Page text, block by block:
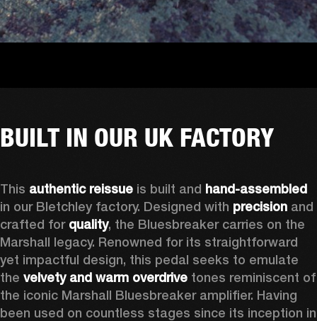
BUILT IN OUR UK FACTORY
This authentic reissue is built and hand-assembled
in our Bletchley factory. Designed with precision and
crafted for quality, the Bluesbreaker carries on the
Marshall legacy. Renowned for its straightforward
yet impactful design, this pedal seeks to emulate
the velvety and warm overdrive tones reminiscent of
the iconic Marshall Bluesbreaker amplifier. Having
been used on countless stages since its inception in